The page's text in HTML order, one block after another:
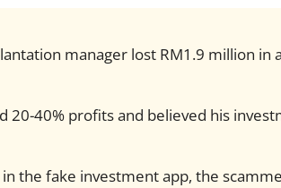
manager lost RM1.9 million in
20-40% profits and believed his
in the fake investment app, the